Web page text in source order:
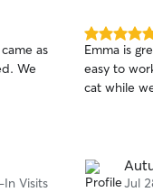
as
We
Visits
5.0
out
of
5
Emma is
easy to
cat while
Jul